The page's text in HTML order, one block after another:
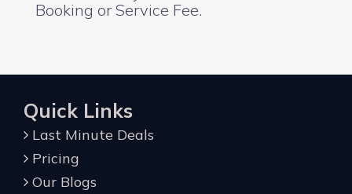
Booking or Service Fee.
Quick Links
Last Minute Deals
Pricing
Our Blogs